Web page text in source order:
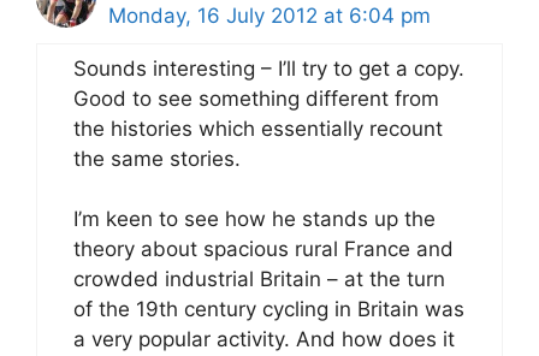
Monday, 16 July 2012 at 6:04 pm
Sounds interesting – I’ll try to get a copy.
Good to see something different from
the histories which essentially recount
the same stories.
I’m keen to see how he stands up the
theory about spacious rural France and
crowded industrial Britain – at the turn
of the 19th century cycling in Britain was
a very popular activity. And how does it